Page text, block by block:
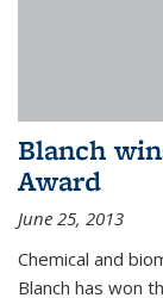
Blanch
Award
June 25, 2013
Chemical and
Blanch has won